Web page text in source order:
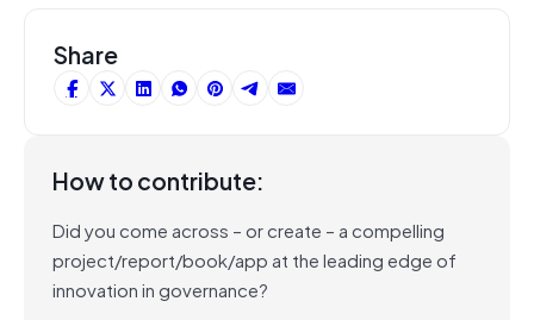
Share
How to contribute:
Did you come across – or create – a compelling
project/report/book/app at the leading edge of
innovation in governance?